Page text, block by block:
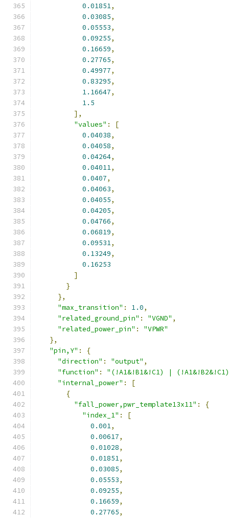
0.01851,
0.03085,
0.05553,
0.09255,
0.16659,
0.27765,
0.49977,
0.83295,
1.16647,
1.5
],
"values" :
[
0.04038,
0.04058,
0.04264,
0.04011,
0.0407,
0.04063,
0.04055,
0.04205,
0.04766,
0.06819,
0.09531,
0.13249,
0.16253
]
}
},
"max_transition" : 1.0,
"related_ground_pin" : "VGND" ,
"related_power_pin" :
"VPWR"
},
"pin,Y" :
{
"direction" : "output" ,
"function" :
"(!A1&!B1&!C1) |
"internal_power" :
[
{
"fall_power,pwr_template13x11" :
{
"index_1" :
[
0.001,
0.00617,
0.01028,
0.01851,
0.03085,
0.05553,
0.09255,
0.16659,
0.27765,